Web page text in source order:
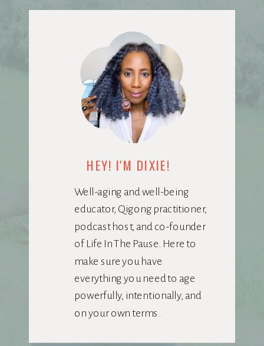
Well-aging and well-being
educator, Qigong practitioner,
podcast host, and co-founder
of Life In The Pause. Here to
make sure you have
everything you need to age
powerfully, intentionally, and
on your own terms.
HEY! I'M DIXIE!